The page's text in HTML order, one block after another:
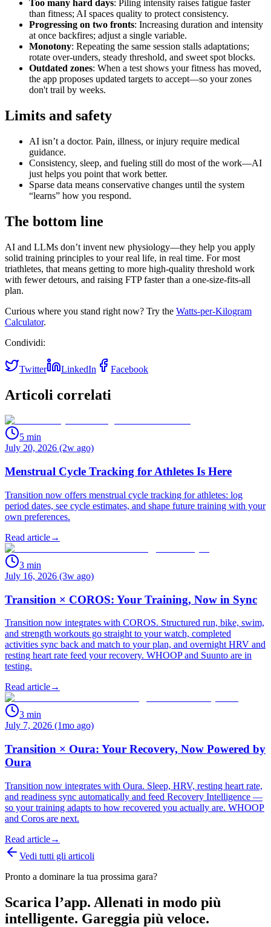
Too many hard days: Piling intensity raises fatigue faster
than fitness; AI spaces quality to protect consistency.
Progressing on two fronts: Increasing duration and intensity
at once backfires; adjust a single variable.
Monotony: Repeating the same session stalls adaptations;
rotate over‑unders, steady threshold, and sweet spot blocks.
Outdated zones: When a test shows your fitness has moved,
the app proposes updated targets to accept—so your zones
don't trail by weeks.
Limits and safety
AI isn’t a doctor. Pain, illness, or injury require medical
guidance.
Consistency, sleep, and fueling still do most of the work—AI
just helps you point that work better.
Sparse data means conservative changes until the system
“learns” how you respond.
The bottom line
AI and LLMs don’t invent new physiology—they help you apply
solid training principles to your real life, in real time. For most
triathletes, that means getting to more high‑quality threshold work
with fewer detours, and raising FTP faster than a one‑size‑fits‑all
plan.
Curious where you stand right now? Try the Watts‑per‑Kilogram
Calculator.
Condividi:
Twitter LinkedIn Facebook
Articoli correlati
5 min
July 20, 2026 (2w ago)
Menstrual Cycle Tracking for Athletes Is Here
Transition now offers menstrual cycle tracking for athletes: log
period dates, see cycle estimates, and shape future training with your
own preferences.
Read article→
3 min
July 16, 2026 (3w ago)
Transition × COROS: Your Training, Now in Sync
Transition now integrates with COROS. Structured run, bike, swim,
and strength workouts go straight to your watch, completed
activities sync back and match to your plan, and overnight HRV and
resting heart rate feed your recovery. WHOOP and Suunto are in
testing.
Read article→
3 min
July 7, 2026 (1mo ago)
Transition × Oura: Your Recovery, Now Powered by
Oura
Transition now integrates with Oura. Sleep, HRV, resting heart rate,
and readiness sync automatically and feed Recovery Intelligence —
so your training adapts to how recovered you actually are. WHOOP
and Coros are next.
Read article→
Vedi tutti gli articoli
Pronto a dominare la tua prossima gara?
Scarica l’app. Allenati in modo più
intelligente. Gareggia più veloce.